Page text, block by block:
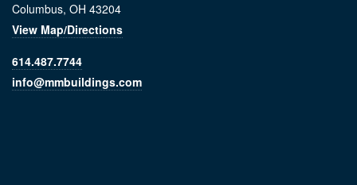
Columbus, OH 43204
View Map/Directions
614.487.7744
info@mmbuildings.com